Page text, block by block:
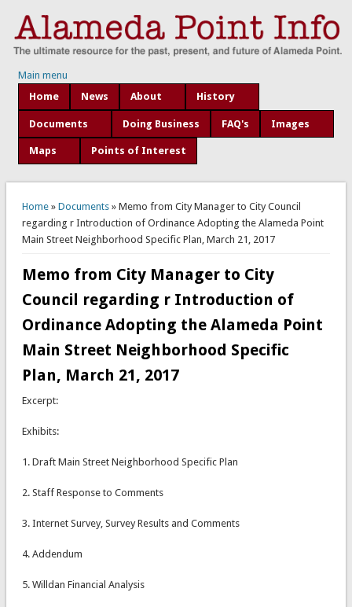
Main menu
Home
News About History
Documents Doing Business FAQ's Images
Maps Points of Interest
You are here
Home» Documents» Memo from City Manager to City Council
regarding r Introduction of Ordinance Adopting the Alameda Point
Main Street Neighborhood Specific Plan, March 21, 2017
Memo from City Manager to City
Council regarding r Introduction of
Ordinance Adopting the Alameda Point
Main Street Neighborhood Specific
Plan, March 21, 2017
Excerpt:
Exhibits:
1. Draft Main Street Neighborhood Specific Plan
2. Staff Response to Comments
3. Internet Survey, Survey Results and Comments
4. Addendum
5. Willdan Financial Analysis